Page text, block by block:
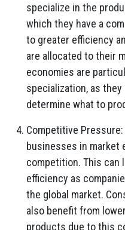
specialize in the
which they have a
to greater efficiency
are allocated to their
economies are
specialization, as
determine what to
Competitive
businesses in market
competition. This can
efficiency as
the global market.
also benefit from
products due to this